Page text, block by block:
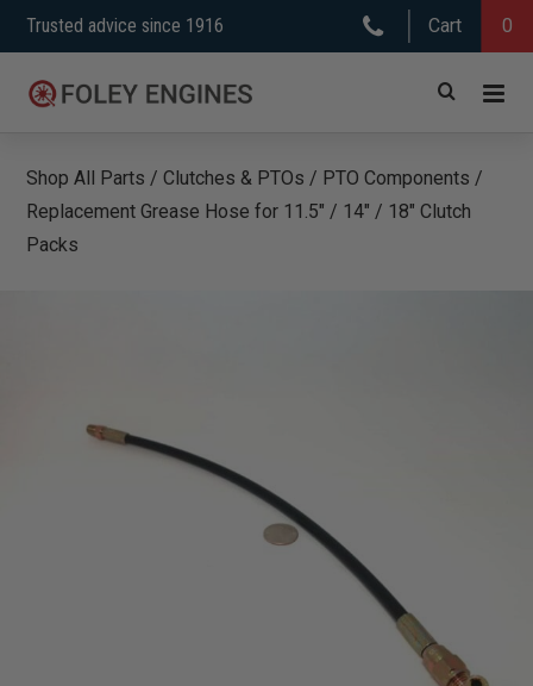
Skip
to
content
Trusted advice since 1916 Cart 0
Shop All Parts /Clutches & PTOs / PTO Components /
Replacement Grease Hose for 11.5″ / 14″ / 18″ Clutch
Packs